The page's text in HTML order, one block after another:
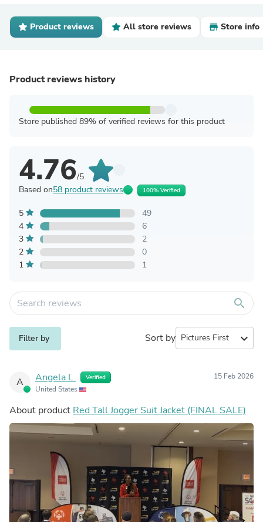
Product reviews All store reviews Store info
Product reviews history
Store published 89% of verified reviews for this product
4.76/5
Based on58 product reviews 100% Verified
5
49
4
6
3
2
2
0
1
1
search
Filter by Sort by expand_more
A Angela L. Verified
United States
15 Feb 2026
About product Red Tall Jogger Suit Jacket (FINAL SALE)